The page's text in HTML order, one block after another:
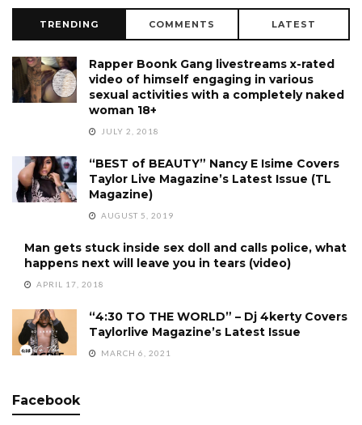
TRENDING COMMENTS LATEST
Rapper Boonk Gang livestreams x-rated
video of himself engaging in various
sexual activities with a completely naked
woman 18+
JULY 2, 2018
“BEST of BEAUTY” Nancy E Isime Covers
Taylor Live Magazine’s Latest Issue (TL
Magazine)
AUGUST 5, 2019
Man gets stuck inside sex doll and calls police, what
happens next will leave you in tears (video)
APRIL 17, 2018
“4:30 TO THE WORLD” – Dj 4kerty Covers
Taylorlive Magazine’s Latest Issue
MARCH 6, 2021
Facebook